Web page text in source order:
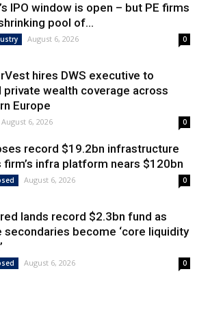
IPO window is open – but PE firms
pool of...
August 6, 2026 0
hires DWS executive to
private wealth coverage across
Europe
August 6, 2026 0
record $19.2bn infrastructure
firm’s infra platform nears $120bn
August 6, 2026 0
lands record $2.3bn fund as
secondaries become ‘core liquidity
August 6, 2026 0